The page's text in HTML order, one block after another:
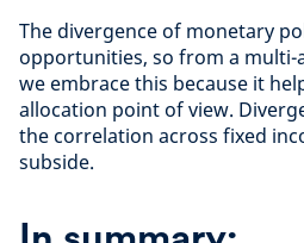
The divergence of monetary
opportunities, so from a multi-
we embrace this because it
allocation point of view.
the correlation across fixed
subside.